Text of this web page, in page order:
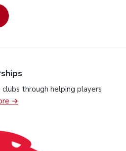
through helping players
→